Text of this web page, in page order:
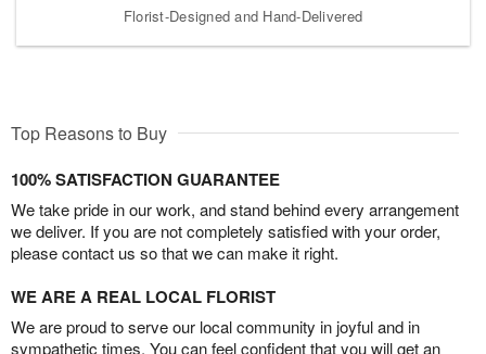
Florist-Designed and Hand-Delivered
Top Reasons to Buy
100% SATISFACTION GUARANTEE
We take pride in our work, and stand behind every arrangement
we deliver. If you are not completely satisfied with your order,
please contact us so that we can make it right.
WE ARE A REAL LOCAL FLORIST
We are proud to serve our local community in joyful and in
sympathetic times. You can feel confident that you will get an